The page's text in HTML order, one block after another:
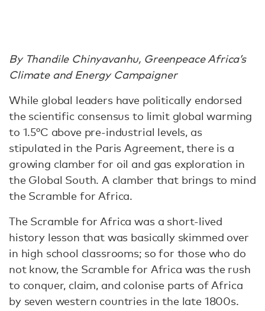
By Thandile Chinyavanhu, Greenpeace Africa’s
Climate and Energy Campaigner
While global leaders have politically endorsed
the scientific consensus to limit global warming
to 1.5°C above pre-industrial levels, as
stipulated in the Paris Agreement, there is a
growing clamber for oil and gas exploration in
the Global South. A clamber that brings to mind
the Scramble for Africa.
The Scramble for Africa was a short-lived
history lesson that was basically skimmed over
in high school classrooms; so for those who do
not know, the Scramble for Africa was the rush
to conquer, claim, and colonise parts of Africa
by seven western countries in the late 1800s.